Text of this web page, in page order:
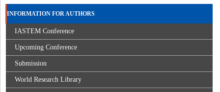
INFORMATION FOR AUTHORS
IASTEM Conference
Upcoming Conference
Submission
World Research Library